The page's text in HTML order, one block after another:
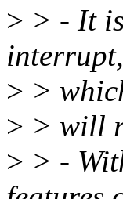
> > - It
interrupt,
> >
> > will
> > -